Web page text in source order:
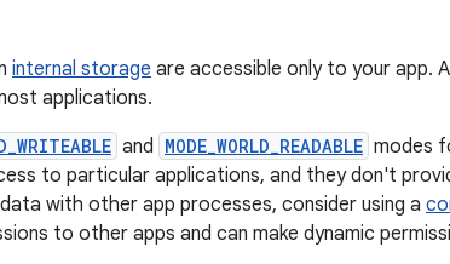
internal storage are accessible only to your app.
applications.
and MODE_WORLD_READABLE modes
to particular applications, and they don't
with other app processes, consider using a
to other apps and can make dynamic